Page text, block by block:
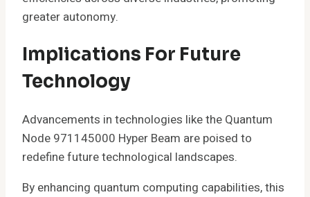
greater autonomy.
Implications For Future
Technology
Advancements in technologies like the Quantum
Node 971145000 Hyper Beam are poised to
redefine future technological landscapes.
By enhancing quantum computing capabilities, this